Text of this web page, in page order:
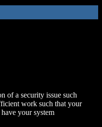
of a security issue such
work such that your
your system